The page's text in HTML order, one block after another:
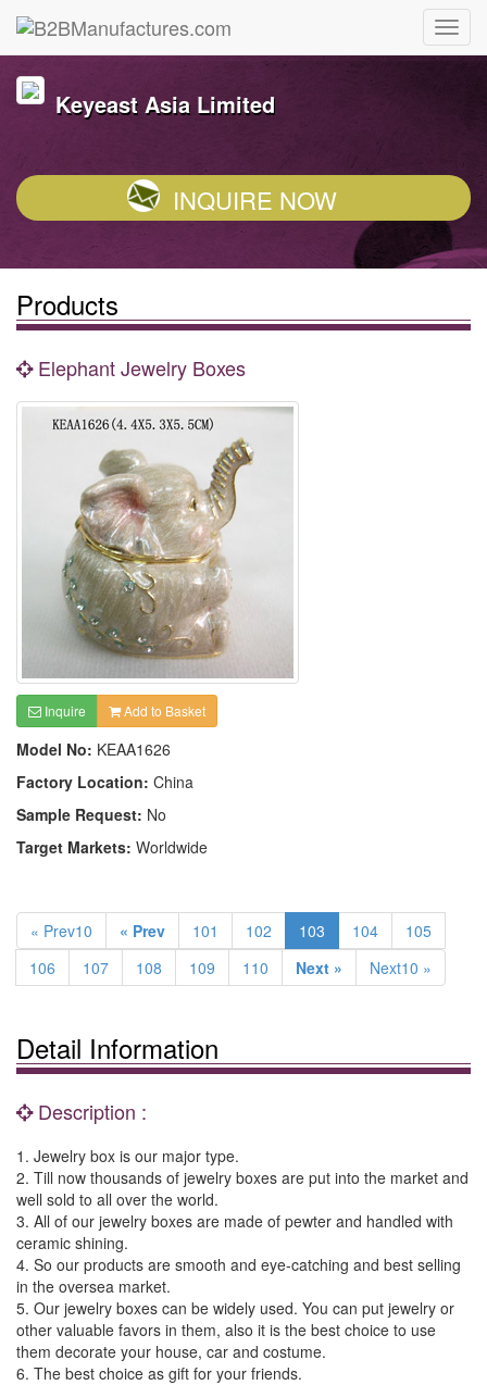
Keyeast Asia Limited
INQUIRE NOW
Products
Elephant Jewelry Boxes
Inquire Add to Basket
Model No: KEAA1626
Factory Location: China
Sample Request: No
Target Markets: Worldwide
« Prev10 « Prev 101 102 103 104
105
106
107 108 109 110 Next » Next10 »
Detail Information
Description :
1. Jewelry box is our major type.
2. Till now thousands of jewelry boxes are put into the market and
well sold to all over the world.
3. All of our jewelry boxes are made of pewter and handled with
ceramic shining.
4. So our products are smooth and eye-catching and best selling
in the oversea market.
5. Our jewelry boxes can be widely used. You can put jewelry or
other valuable favors in them, also it is the best choice to use
them decorate your house, car and costume.
6. The best choice as gift for your friends.